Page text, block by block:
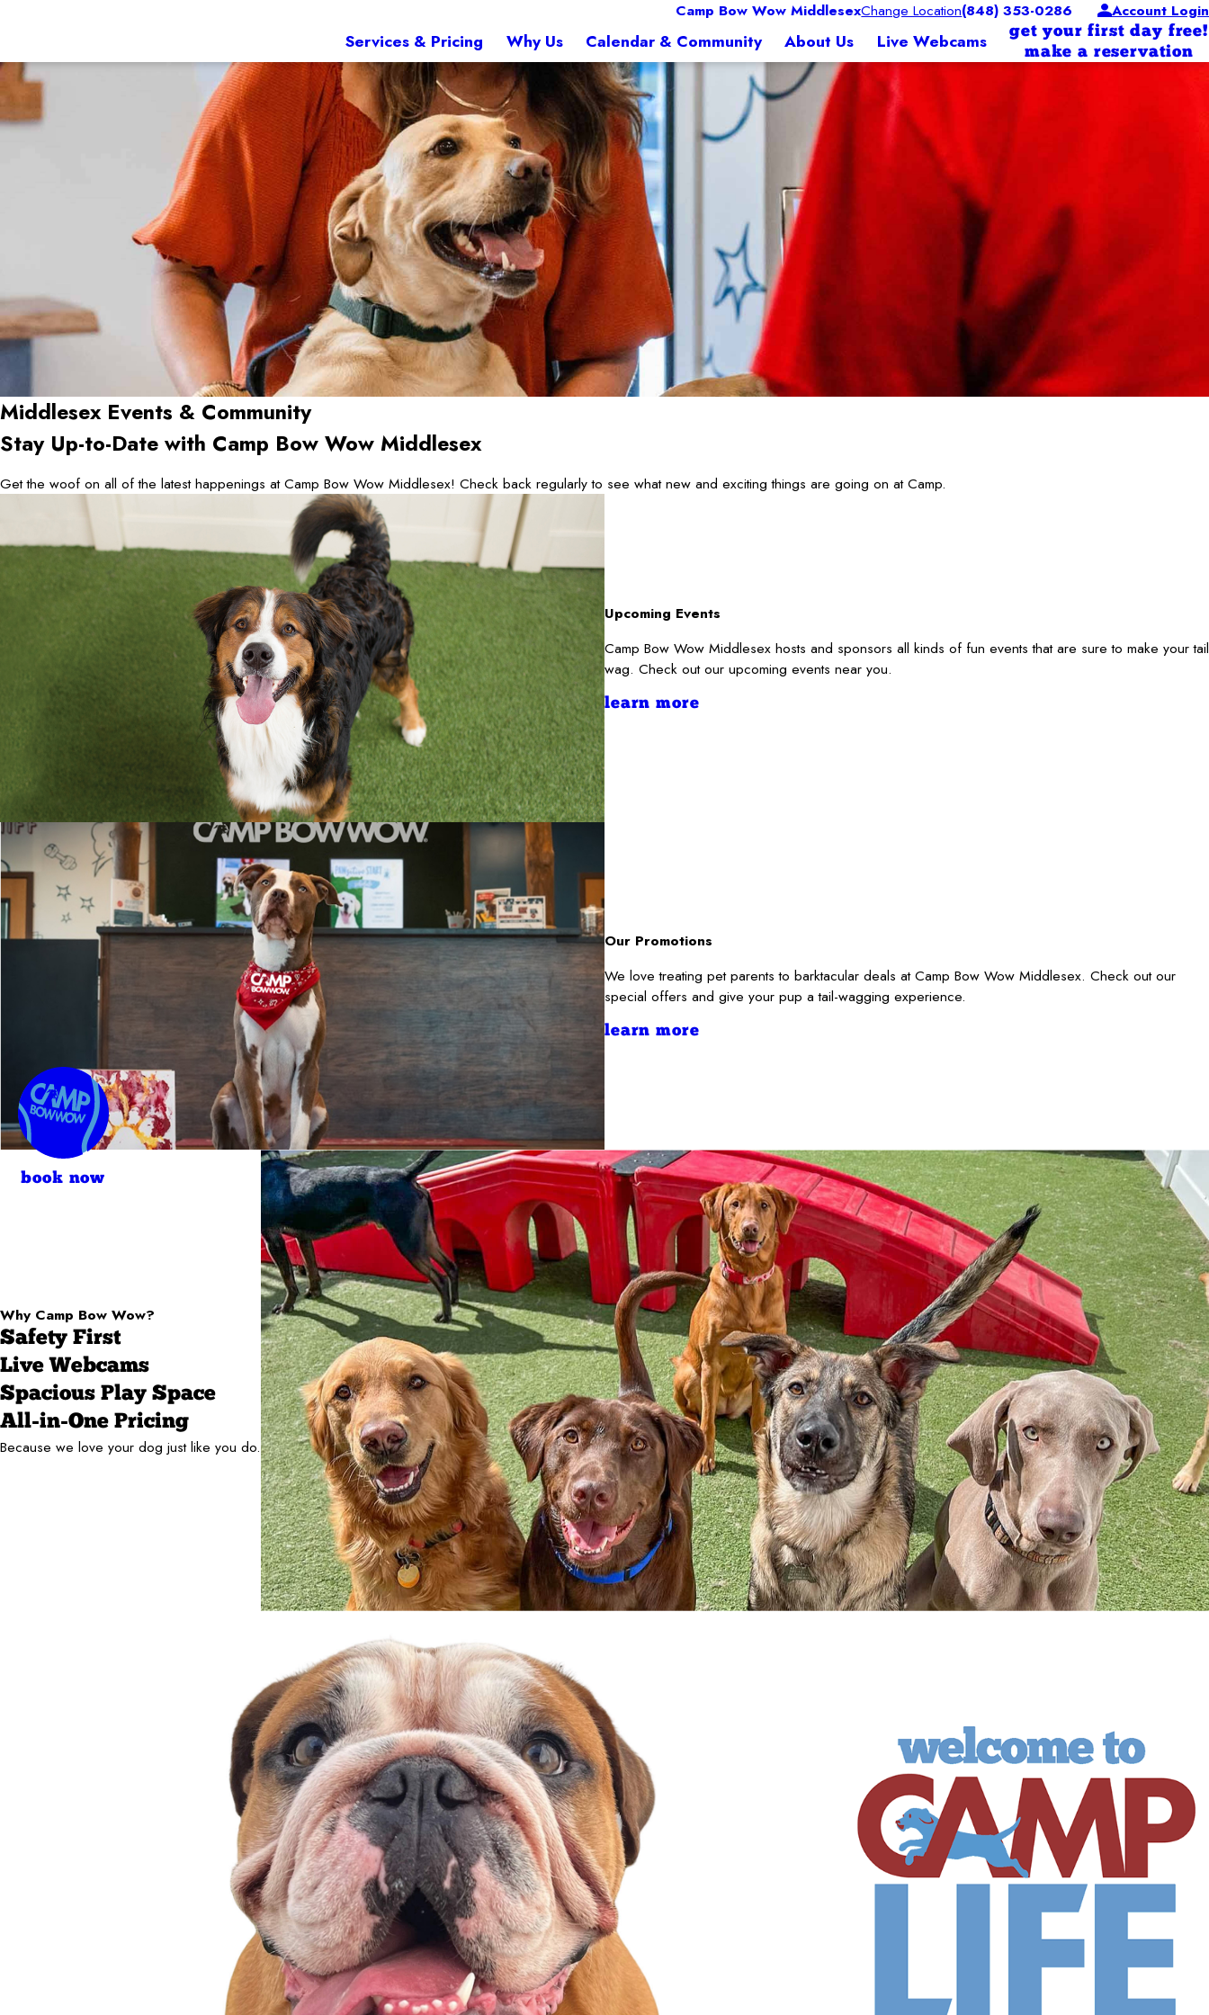
Camp Bow Wow MiddlesexChange Location(848) 353-0286 Account Login
Services & Pricing Why Us Calendar & Community About Us Live Webcams
get your first day free!
make a reservation
Middlesex Events & Community
Stay Up-to-Date with Camp Bow Wow Middlesex
Get the woof on all of the latest happenings at Camp Bow Wow Middlesex! Check back regularly to see what new and exciting things are going on at Camp.
Upcoming Events
Camp Bow Wow Middlesex hosts and sponsors all kinds of fun events that are sure to make your tail
wag. Check out our upcoming events near you.
learn more
Our Promotions
We love treating pet parents to barktacular deals at Camp Bow Wow Middlesex. Check out our
special offers and give your pup a tail-wagging experience.
learn more
Why Camp Bow Wow?
Safety First
Live Webcams
Spacious Play Space
All-in-One Pricing
Because we love your dog just like you do.
book now